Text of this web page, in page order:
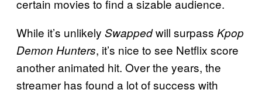
certain movies to find a sizable audience.
While it’s unlikely Swappedwill surpass Kpop
Demon Hunters, it’s nice to see Netflix score
another animated hit. Over the years, the
streamer has found a lot of success with